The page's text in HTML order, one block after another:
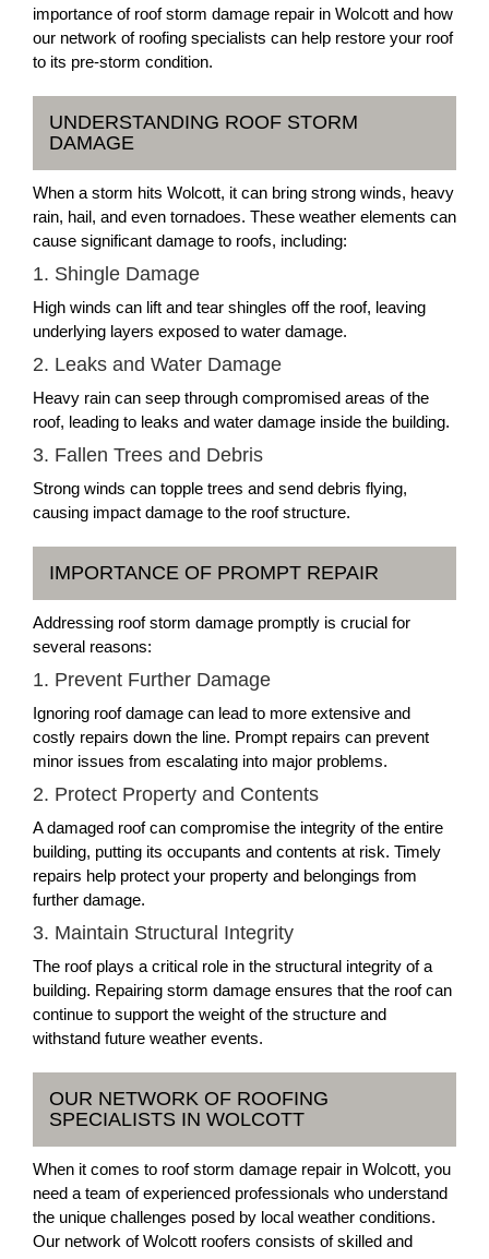
importance of roof storm damage repair in Wolcott and how
our network of roofing specialists can help restore your roof
to its pre-storm condition.
UNDERSTANDING ROOF STORM
DAMAGE
When a storm hits Wolcott, it can bring strong winds, heavy
rain, hail, and even tornadoes. These weather elements can
cause significant damage to roofs, including:
1. Shingle Damage
High winds can lift and tear shingles off the roof, leaving
underlying layers exposed to water damage.
2. Leaks and Water Damage
Heavy rain can seep through compromised areas of the
roof, leading to leaks and water damage inside the building.
3. Fallen Trees and Debris
Strong winds can topple trees and send debris flying,
causing impact damage to the roof structure.
IMPORTANCE OF PROMPT REPAIR
Addressing roof storm damage promptly is crucial for
several reasons:
1. Prevent Further Damage
Ignoring roof damage can lead to more extensive and
costly repairs down the line. Prompt repairs can prevent
minor issues from escalating into major problems.
2. Protect Property and Contents
A damaged roof can compromise the integrity of the entire
building, putting its occupants and contents at risk. Timely
repairs help protect your property and belongings from
further damage.
3. Maintain Structural Integrity
The roof plays a critical role in the structural integrity of a
building. Repairing storm damage ensures that the roof can
continue to support the weight of the structure and
withstand future weather events.
OUR NETWORK OF ROOFING
SPECIALISTS IN WOLCOTT
When it comes to roof storm damage repair in Wolcott, you
need a team of experienced professionals who understand
the unique challenges posed by local weather conditions.
Our network of Wolcott roofers consists of skilled and